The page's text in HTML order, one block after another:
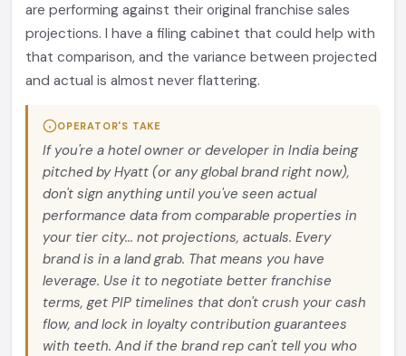
are performing against their original franchise sales
projections. I have a filing cabinet that could help with
that comparison, and the variance between projected
and actual is almost never flattering.
OPERATOR'S TAKE
If you're a hotel owner or developer in India being
pitched by Hyatt (or any global brand right now),
don't sign anything until you've seen actual
performance data from comparable properties in
your tier city... not projections, actuals. Every
brand is in a land grab. That means you have
leverage. Use it to negotiate better franchise
terms, get PIP timelines that don't crush your cash
flow, and lock in loyalty contribution guarantees
with teeth. And if the brand rep can't tell you who